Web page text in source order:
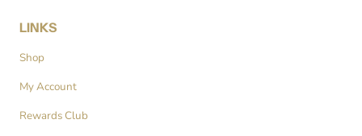
LINKS
Shop
My Account
Rewards Club